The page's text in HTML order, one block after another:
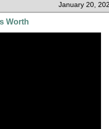
January 20,
Worth